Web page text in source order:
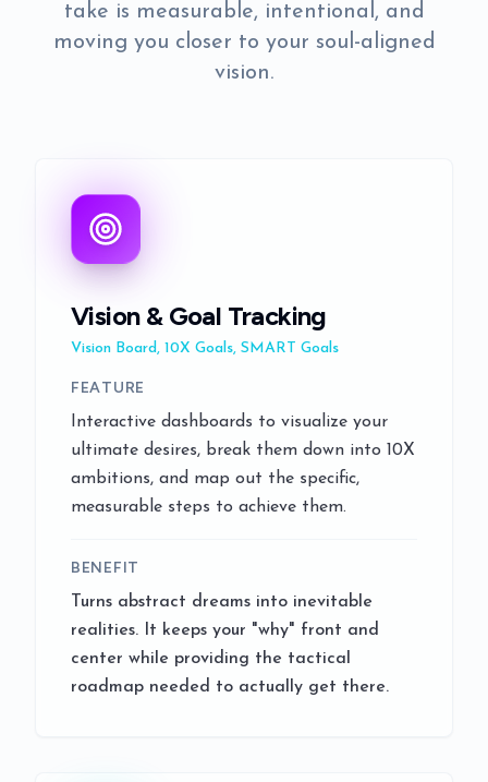
take is measurable, intentional, and
moving you closer to your soul-aligned
vision.
Vision & Goal Tracking
Vision Board, 10X Goals, SMART Goals
FEATURE
Interactive dashboards to visualize your
ultimate desires, break them down into 10X
ambitions, and map out the specific,
measurable steps to achieve them.
BENEFIT
Turns abstract dreams into inevitable
realities. It keeps your "why" front and
center while providing the tactical
roadmap needed to actually get there.